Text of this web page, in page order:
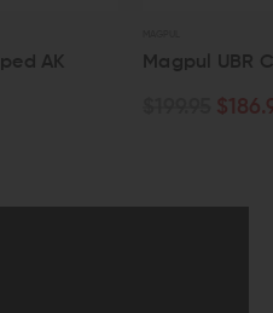
Magpul UBR Collapsible